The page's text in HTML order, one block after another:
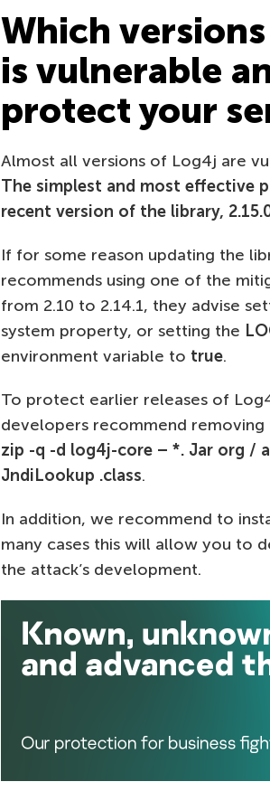
Which
is vulnerable
protect your
Almost all versions of Log4j are
The simplest and most effective
recent version of the library,
If for some reason updating the
recommends using one of the
from 2.10 to 2.14.1, they advise
system property, or setting the
environment variable to true.
To protect earlier releases of
developers recommend removing
zip -q -d log4j-core – *. Jar org /
JndiLookup .class.
In addition, we recommend to
many cases this will allow you to
the attack’s development.